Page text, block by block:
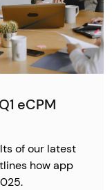
eCPM
of our latest
how app